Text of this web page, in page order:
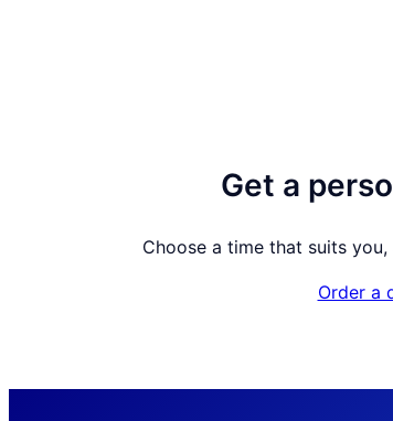
Get a
Choose a time that suits
Order a